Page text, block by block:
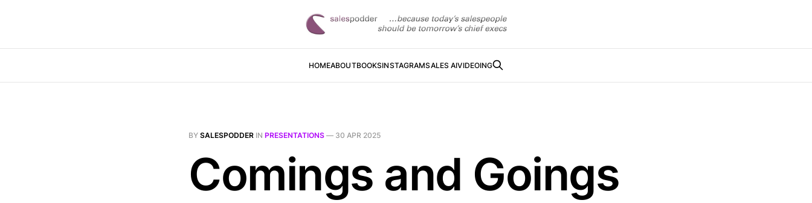
HOMEABOUTBOOKSINSTAGRAMSALES AIVIDEOING
BY SALESPODDER IN PRESENTATIONS — 30 APR 2025
Comings and Goings